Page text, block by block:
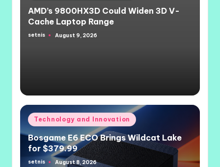
in
AMD’s 9800HX3D Could Widen 3D V-
Cache Laptop Range
Posted
setnis August 9, 2026
Posted
in
Technology and Innovation
Bosgame E6 ECO Brings Wildcat Lake
for $379.99
Posted
setnis August 8, 2026